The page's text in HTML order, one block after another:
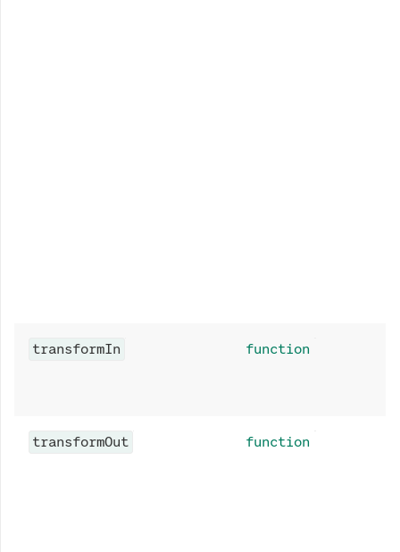
transformIn function
transformOut function